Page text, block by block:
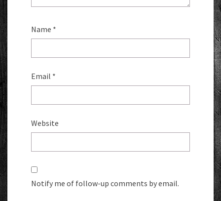
Name *
Email *
Website
Notify me of follow-up comments by email.